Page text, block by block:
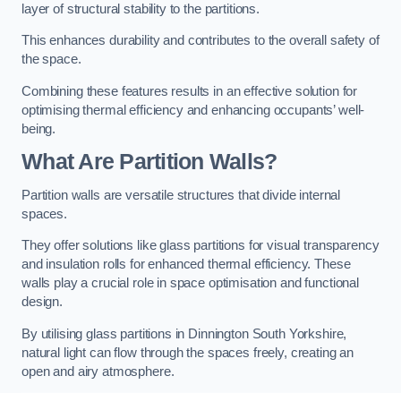
layer of structural stability to the partitions.
This enhances durability and contributes to the overall safety of
the space.
Combining these features results in an effective solution for
optimising thermal efficiency and enhancing occupants’ well-
being.
What Are Partition Walls?
Partition walls are versatile structures that divide internal
spaces.
They offer solutions like glass partitions for visual transparency
and insulation rolls for enhanced thermal efficiency. These
walls play a crucial role in space optimisation and functional
design.
By utilising glass partitions in Dinnington South Yorkshire,
natural light can flow through the spaces freely, creating an
open and airy atmosphere.